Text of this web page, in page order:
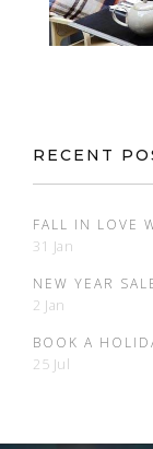
RECENT
FALL IN LOVE
31 Jan
NEW YEAR
2 Jan
BOOK A
25 Jul